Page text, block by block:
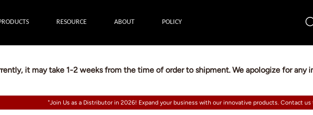
RESOURCE ABOUT POLICY
it may take 1-2 weeks from the time of order to shipment. We apologize for any
"Join Us as a Distributor in 2026! Expand your business with our innovative products. Contact us